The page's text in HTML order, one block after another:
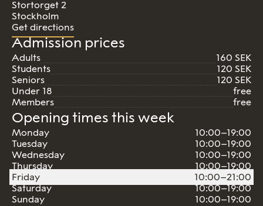
Stortorget 2
Stockholm
Get directions
Admission prices
Adults
160 SEK
Students
120 SEK
Seniors
120 SEK
Under 18
free
Members
free
Opening times this week
Monday
10:00–19:00
Tuesday
10:00–19:00
Wednesday
10:00–19:00
Thursday
10:00–19:00
Friday
10:00–21:00
Saturday
10:00–19:00
Sunday
10:00–19:00